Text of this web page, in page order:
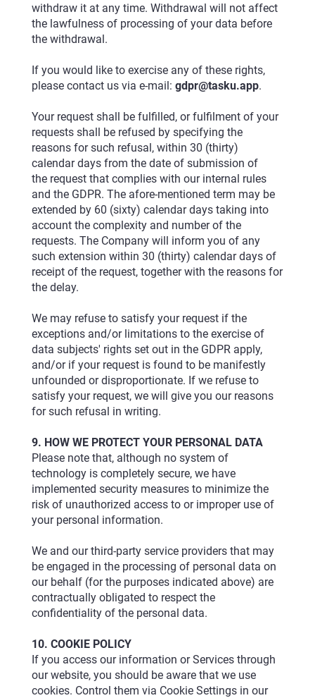
withdraw it at any time. Withdrawal will not affect
the lawfulness of processing of your data before
the withdrawal.
If you would like to exercise any of these rights,
please contact us via e-mail: gdpr@tasku.app.
Your request shall be fulfilled, or fulfilment of your
requests shall be refused by specifying the
reasons for such refusal, within 30 (thirty)
calendar days from the date of submission of
the request that complies with our internal rules
and the GDPR. The afore-mentioned term may be
extended by 60 (sixty) calendar days taking into
account the complexity and number of the
requests. The Company will inform you of any
such extension within 30 (thirty) calendar days of
receipt of the request, together with the reasons for
the delay.
We may refuse to satisfy your request if the
exceptions and/or limitations to the exercise of
data subjects' rights set out in the GDPR apply,
and/or if your request is found to be manifestly
unfounded or disproportionate. If we refuse to
satisfy your request, we will give you our reasons
for such refusal in writing.
9. HOW WE PROTECT YOUR PERSONAL DATA
Please note that, although no system of
technology is completely secure, we have
implemented security measures to minimize the
risk of unauthorized access to or improper use of
your personal information.
We and our third-party service providers that may
be engaged in the processing of personal data on
our behalf (for the purposes indicated above) are
contractually obligated to respect the
confidentiality of the personal data.
10. COOKIE POLICY
If you access our information or Services through
our website, you should be aware that we use
cookies. Control them via Cookie Settings in our